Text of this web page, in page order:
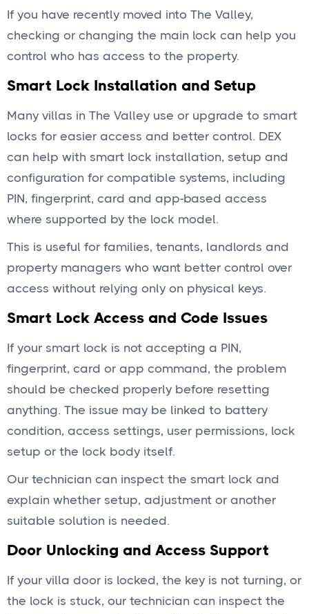
If you have recently moved into The Valley,
checking or changing the main lock can help you
control who has access to the property.
Smart Lock Installation and Setup
Many villas in The Valley use or upgrade to smart
locks for easier access and better control. DEX
can help with smart lock installation, setup and
configuration for compatible systems, including
PIN, fingerprint, card and app-based access
where supported by the lock model.
This is useful for families, tenants, landlords and
property managers who want better control over
access without relying only on physical keys.
Smart Lock Access and Code Issues
If your smart lock is not accepting a PIN,
fingerprint, card or app command, the problem
should be checked properly before resetting
anything. The issue may be linked to battery
condition, access settings, user permissions, lock
setup or the lock body itself.
Our technician can inspect the smart lock and
explain whether setup, adjustment or another
suitable solution is needed.
Door Unlocking and Access Support
If your villa door is locked, the key is not turning, or
the lock is stuck, our technician can inspect the